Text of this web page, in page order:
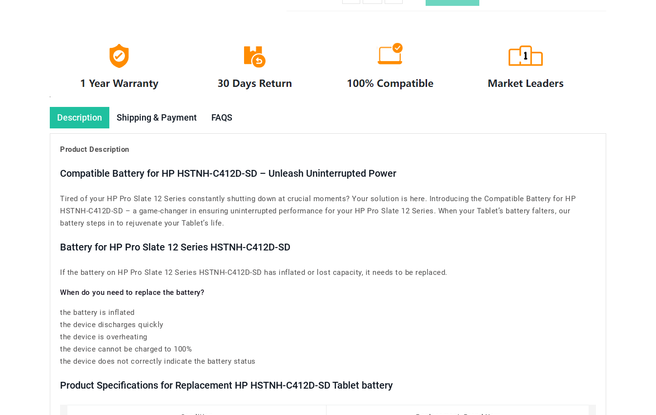
Description Shipping & Payment FAQS
Product Description
Compatible Battery for HP HSTNH-C412D-SD – Unleash Uninterrupted Power
Tired of your HP Pro Slate 12 Series constantly shutting down at crucial moments? Your solution is here. Introducing the Compatible Battery for HP
HSTNH-C412D-SD – a game-changer in ensuring uninterrupted performance for your HP Pro Slate 12 Series. When your Tablet’s battery falters, our
battery steps in to rejuvenate your Tablet’s life.
Battery for HP Pro Slate 12 Series HSTNH-C412D-SD
If the battery on HP Pro Slate 12 Series HSTNH-C412D-SD has inflated or lost capacity, it needs to be replaced.
When do you need to replace the battery?
the battery is inflated
the device discharges quickly
the device is overheating
the device cannot be charged to 100%
the device does not correctly indicate the battery status
Product Specifications for Replacement HP HSTNH-C412D-SD Tablet battery